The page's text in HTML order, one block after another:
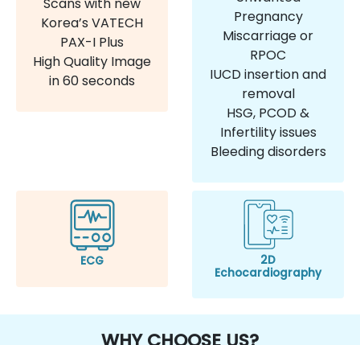
Korea’s VATECH
PAX-I Plus
High Quality Image
in 60 seconds
Pregnancy
Miscarriage or
RPOC
IUCD insertion and
removal
HSG, PCOD &
Infertility issues
Bleeding disorders
ECG
2D
Echocardiography